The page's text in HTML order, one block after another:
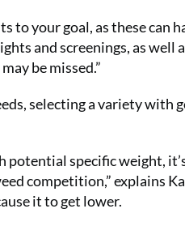
to your goal, as these can
and screenings, as well
be missed.”
selecting a variety with
potential specific weight,
competition,” explains
it to get lower.